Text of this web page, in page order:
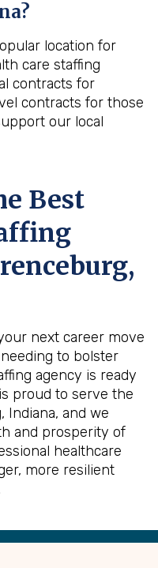
location for
care staffing
contracts for
contracts for those
our local
Best
next career move
to bolster
agency is ready
proud to serve the
and we
and prosperity of
healthcare
more resilient